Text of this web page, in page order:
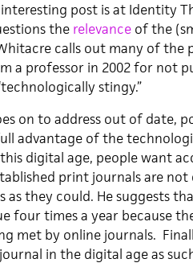
post is at Identity
the relevanceof the
calls out many of the
a professor in 2002 for not
stingy.”
on to address out of date,
advantage of the
digital age, people want
print journals are
as they could. He suggests
four times a year because
met by online journals.
in the digital age as